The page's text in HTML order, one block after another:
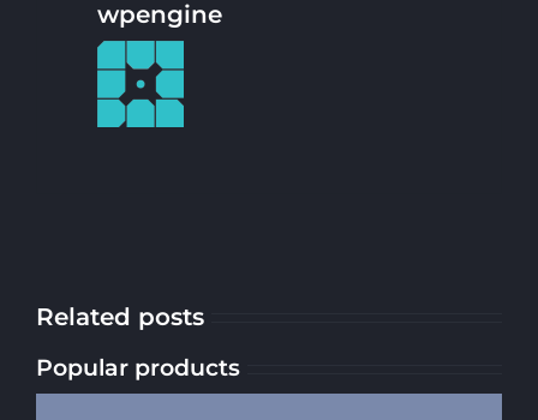
wpengine
Related posts
Popular products